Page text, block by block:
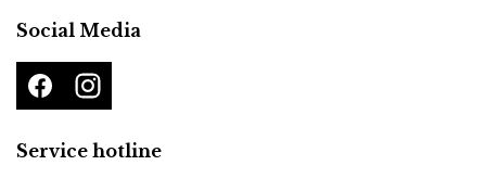
Social Media
Service hotline